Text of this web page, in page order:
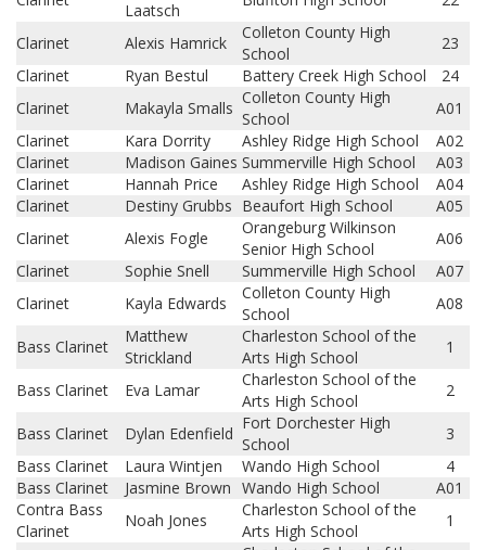
Laatsch
Clarinet Alexis Hamrick
Colleton County High
School
23
Clarinet
Ryan Bestul Battery Creek High School
24
Clarinet
Makayla Smalls
Colleton County High
School
A01
Clarinet
Kara Dorrity Ashley Ridge High School
A02
Clarinet
Madison Gaines Summerville High School
A03
Clarinet
Hannah Price Ashley Ridge High School
A04
Clarinet
Destiny Grubbs Beaufort High School
A05
Clarinet
Alexis Fogle
Orangeburg Wilkinson
Senior High School
A06
Clarinet
Sophie Snell Summerville High School
A07
Clarinet
Kayla Edwards
Colleton County High
School
A08
Bass Clarinet
Matthew
Strickland
Charleston School of the
Arts High School
1
Bass Clarinet Eva Lamar
Charleston School of the
Arts High School
2
Bass Clarinet Dylan Edenfield
Fort Dorchester High
School
3
Bass Clarinet
Laura Wintjen Wando High School
4
Bass Clarinet
Jasmine Brown Wando High School
A01
Contra Bass
Clarinet
Noah Jones
Charleston School of the
Arts High School
1